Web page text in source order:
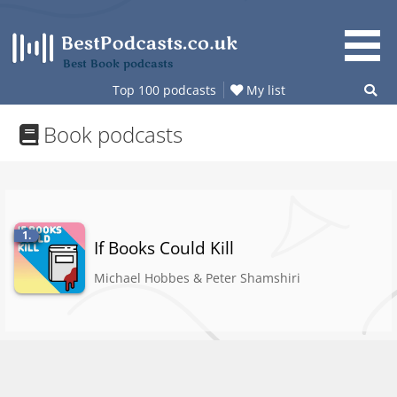
content
Best Book podcasts
Top 100 podcasts My list
Book podcasts
1.
If Books Could Kill
Michael Hobbes & Peter Shamshiri